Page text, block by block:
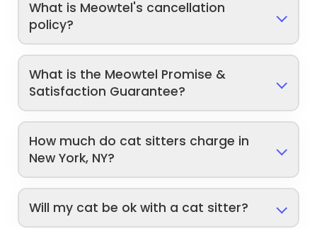
What is Meowtel's cancellation
policy?
What is the Meowtel Promise &
Satisfaction Guarantee?
How much do cat sitters charge in
New York, NY?
Will my cat be ok with a cat sitter?